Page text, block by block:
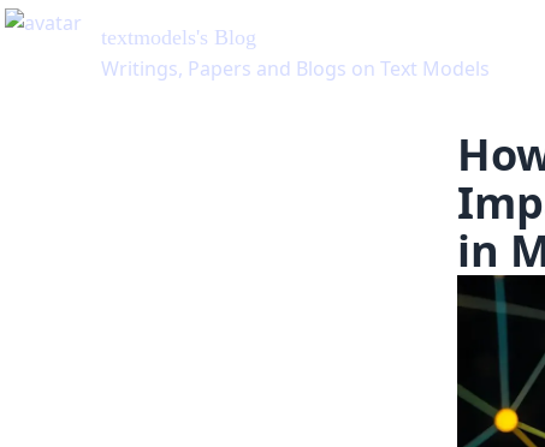
textmodels's Blog
Writings, Papers and Blogs on Text Models
in